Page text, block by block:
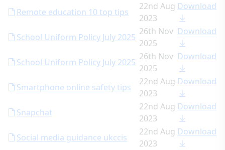
Remote education 10 top tips
22nd Aug
2023
Download
School Uniform Policy July 2025
26th Nov
2025
Download
School Uniform Policy July 2025
26th Nov
2025
Download
Smartphone online safety tips
22nd Aug
2023
Download
Snapchat
22nd Aug
2023
Download
Social media guidance ukccis
22nd Aug
2023
Download